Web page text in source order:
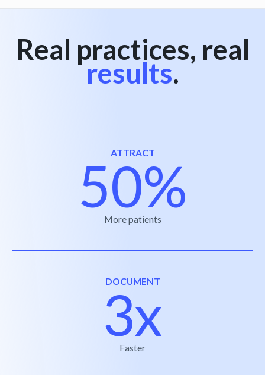
Real practices, real
results.
ATTRACT
50%
More patients
DOCUMENT
3x
Faster